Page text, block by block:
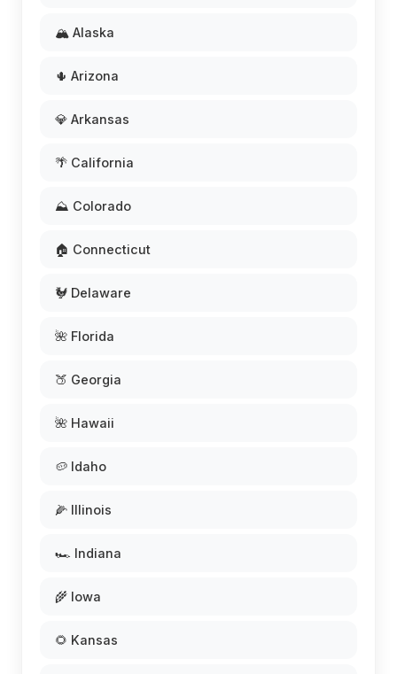
🏔️ Alaska
🌵 Arizona
💎 Arkansas
🌴 California
⛰️ Colorado
🏠 Connecticut
🐓 Delaware
🌺 Florida
🍑 Georgia
🌺 Hawaii
🥔 Idaho
🌽 Illinois
🏎️ Indiana
🌾 Iowa
🌻 Kansas